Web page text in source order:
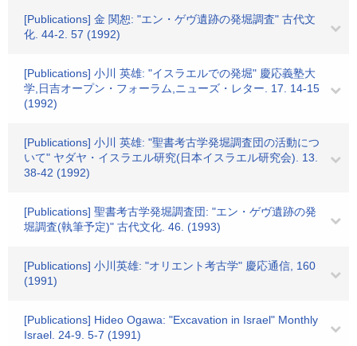
[Publications] 金 関恕: "エン・ゲヴ遺跡の発堀調査" 古代文
化. 44-2. 57 (1992)
[Publications] 小川 英雄: "イスラエルでの発堀" 慶応義塾大
学,日吉オープン・フォーラム,ニューズ・レター. 17. 14-15
(1992)
[Publications] 小川 英雄: "聖書考古学発堀調査団の活動につ
いて" ヤダヤ・イスラエル研究(日本イスラエル研究会). 13.
38-42 (1992)
[Publications] 聖書考古学発堀調査団: "エン・ゲヴ遺跡の発
堀調査(執筆予定)" 古代文化. 46. (1993)
[Publications] 小川英雄: "オリエント考古学" 慶応通信, 160
(1991)
[Publications] Hideo Ogawa: "Excavation in Israel" Monthly
Israel. 24-9. 5-7 (1991)